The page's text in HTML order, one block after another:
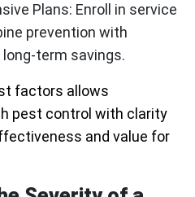
Plans: Enroll in service
prevention with
term savings.
factors allows
pest control with clarity
and value for